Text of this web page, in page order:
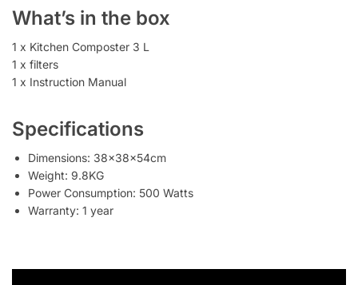
What’s in the box
1 x Kitchen Composter 3 L
1 x filters
1 x Instruction Manual
Specifications
Dimensions: 38x38x54cm
Weight: 9.8KG
Power Consumption: 500 Watts
Warranty: 1 year